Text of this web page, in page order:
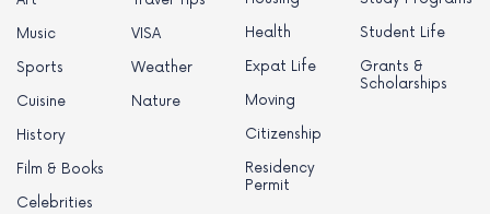
Music
Sports
Cuisine
History
Film & Books
Celebrities
VISA
Weather
Nature
Health
Expat Life
Moving
Citizenship
Residency
Permit
Student Life
Grants &
Scholarships